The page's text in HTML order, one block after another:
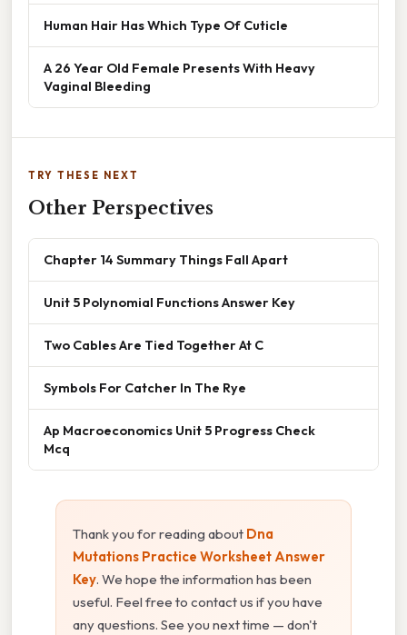
Human Hair Has Which Type Of Cuticle
A 26 Year Old Female Presents With Heavy
Vaginal Bleeding
TRY THESE NEXT
Other Perspectives
Chapter 14 Summary Things Fall Apart
Unit 5 Polynomial Functions Answer Key
Two Cables Are Tied Together At C
Symbols For Catcher In The Rye
Ap Macroeconomics Unit 5 Progress Check
Mcq
Thank you for reading about Dna
Mutations Practice Worksheet Answer
Key. We hope the information has been
useful. Feel free to contact us if you have
any questions. See you next time — don't